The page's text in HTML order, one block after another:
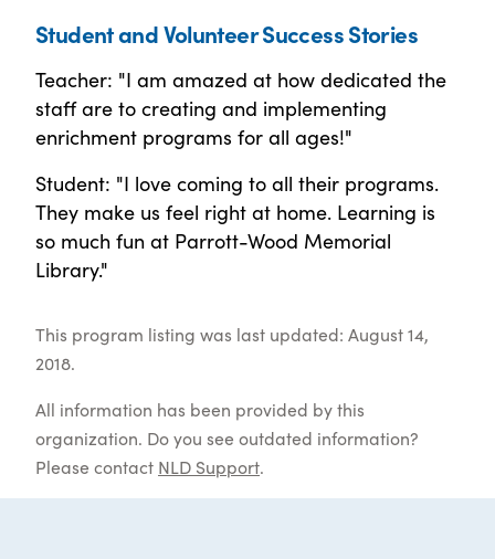
Student and Volunteer Success Stories
Teacher: "I am amazed at how dedicated the
staff are to creating and implementing
enrichment programs for all ages!"
Student: "I love coming to all their programs.
They make us feel right at home. Learning is
so much fun at Parrott-Wood Memorial
Library."
This program listing was last updated: August 14,
2018.
All information has been provided by this
organization. Do you see outdated information?
Please contact NLD Support.